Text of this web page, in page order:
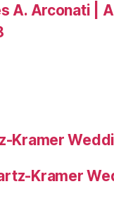
A. Arconati |
Kramer
Kramer